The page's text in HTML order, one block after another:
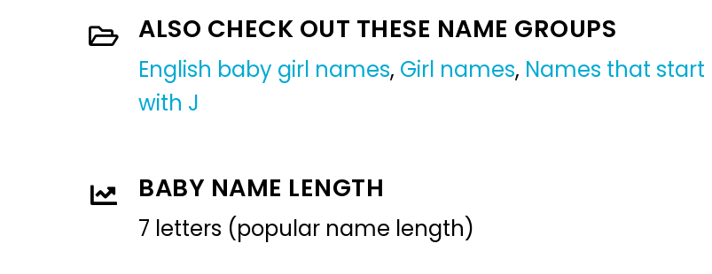
ALSO CHECK OUT THESE NAME GROUPS
English baby girl names, Girl names, Names that start
with J
BABY NAME LENGTH
7 letters (popular name length)